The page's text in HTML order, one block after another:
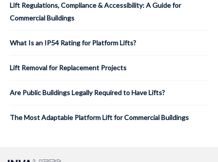
Lift Regulations, Compliance & Accessibility: A Guide for
Commercial Buildings
What Is an IP54 Rating for Platform Lifts?
Lift Removal for Replacement Projects
Are Public Buildings Legally Required to Have Lifts?
The Most Adaptable Platform Lift for Commercial Buildings